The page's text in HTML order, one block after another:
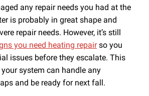
any repair needs you had at the
is probably in great shape and
repair needs. However, it’s still
you need heating repairso you
issues before they escalate. This
system can handle any
and be ready for next fall.